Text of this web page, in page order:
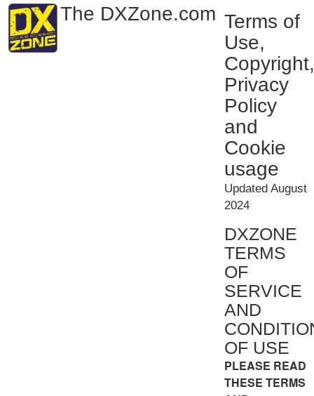
The DXZone.com Terms of
Use,
Copyright,
Privacy
Policy
and
Cookie
usage
Updated August
2024
DXZONE
TERMS
OF
SERVICE
AND
OF USE
PLEASE READ
THESE TERMS